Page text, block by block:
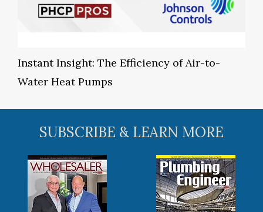
Instant Insight: The Efficiency of Air-to-
Water Heat Pumps
SUBSCRIBE & LEARN MORE